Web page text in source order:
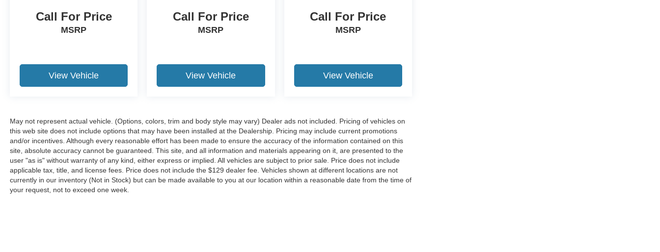
Call For Price
MSRP
View Vehicle
Call For Price
MSRP
View Vehicle
Call For Price
MSRP
View Vehicle
May not represent actual vehicle. (Options, colors, trim and body style may vary) Dealer ads not included. Pricing of vehicles on
this web site does not include options that may have been installed at the Dealership. Pricing may include current promotions
and/or incentives. Although every reasonable effort has been made to ensure the accuracy of the information contained on this
site, absolute accuracy cannot be guaranteed. This site, and all information and materials appearing on it, are presented to the
user "as is" without warranty of any kind, either express or implied. All vehicles are subject to prior sale. Price does not include
applicable tax, title, and license fees. Price does not include the $129 dealer fee. Vehicles shown at different locations are not
currently in our inventory (Not in Stock) but can be made available to you at our location within a reasonable date from the time of
your request, not to exceed one week.